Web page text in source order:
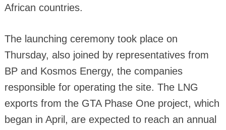
African countries.
The launching ceremony took place on
Thursday, also joined by representatives from
BP and Kosmos Energy, the companies
responsible for operating the site. The LNG
exports from the GTA Phase One project, which
began in April, are expected to reach an annual